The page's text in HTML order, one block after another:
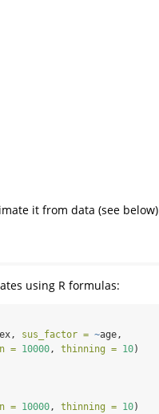
it from data (see
using R formulas:
sus_factor = ~age,
= 10000, thinning = 10)
= 10000, thinning = 10)